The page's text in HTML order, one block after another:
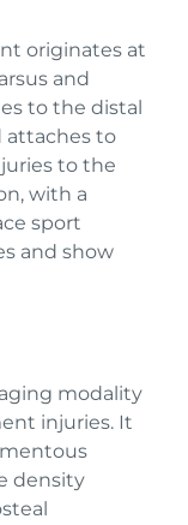
originates at
and
to the distal
attaches to
to the
with a
sport
and show
modality
injuries. It
density